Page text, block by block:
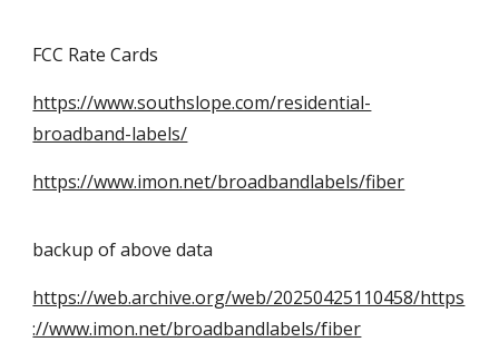
FCC Rate Cards
https://www.southslope.com/residential-
broadband-labels/
https://www.imon.net/broadbandlabels/fiber
backup of above data
https://web.archive.org/web/20250425110458/https
://www.imon.net/broadbandlabels/fiber